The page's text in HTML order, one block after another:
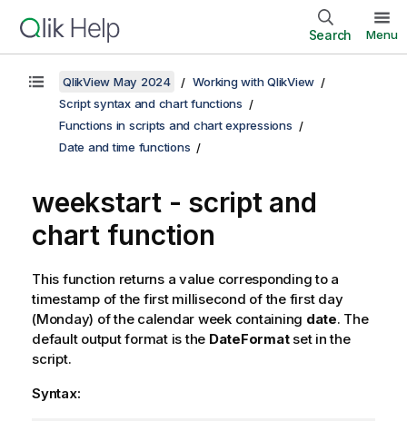
Search Menu
QlikView May 2024
Working with QlikView
Script syntax and chart functions
Functions in scripts and chart expressions
Date and time functions
weekstart - script and
chart function
This function returns a value corresponding to a
timestamp of the first millisecond of the first day
(Monday) of the calendar week containing date. The
default output format is the DateFormatset in the
script.
Syntax: